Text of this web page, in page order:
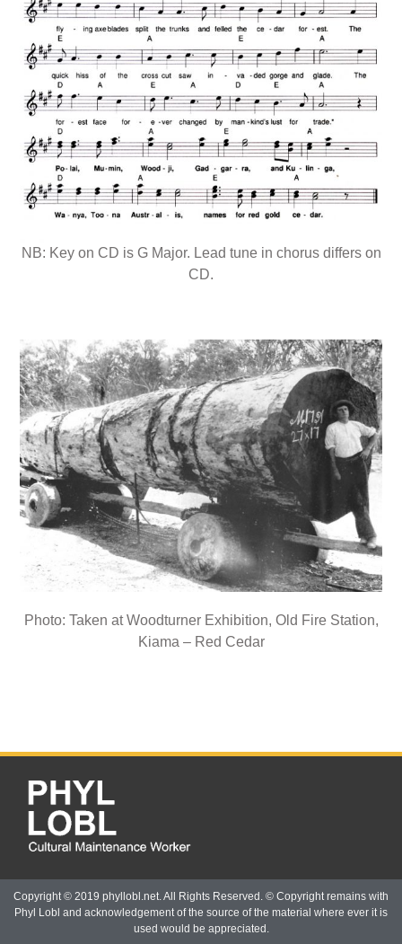
NB: Key on CD is G Major. Lead tune in chorus differs on
CD.
Photo: Taken at Woodturner Exhibition, Old Fire Station,
Kiama – Red Cedar
Copyright © 2019 phyllobl.net. All Rights Reserved. © Copyright remains with
Phyl Lobl and acknowledgement of the source of the material where ever it is
used would be appreciated.